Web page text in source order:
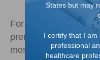
For distended kidney,
prenatally or younger
most often
States but may
I certify that I am
professional
healthcare